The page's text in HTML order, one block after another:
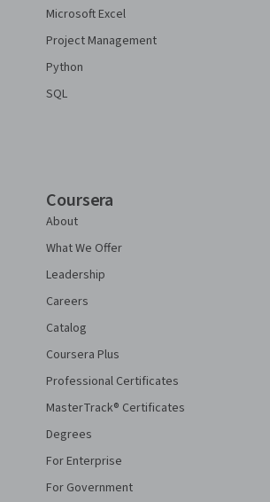
Microsoft Excel
Project Management
Python
SQL
Coursera
About
What We Offer
Leadership
Careers
Catalog
Coursera Plus
Professional Certificates
MasterTrack® Certificates
Degrees
For Enterprise
For Government